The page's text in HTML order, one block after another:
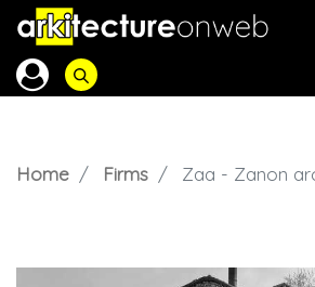
Home Firms Zaa - Zanon